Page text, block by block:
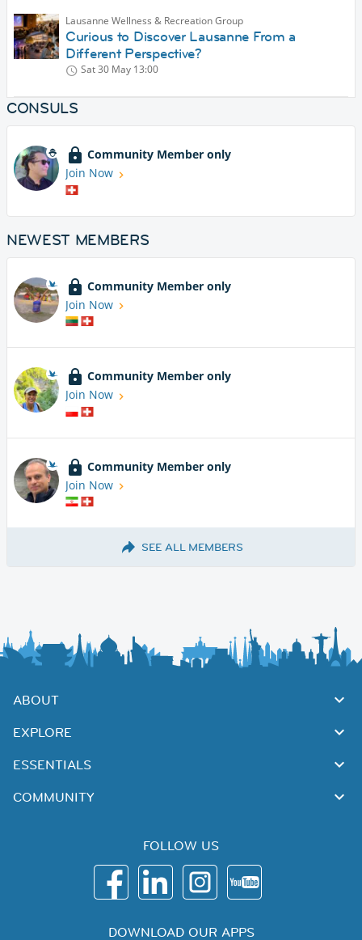
Lausanne Wellness & Recreation Group
Curious to Discover Lausanne From a
Different Perspective?
Sat 30 May 13:00
CONSULS
Community Member only
Join Now
NEWEST MEMBERS
Community Member only
Join Now
Community Member only
Join Now
Community Member only
Join Now
SEE ALL MEMBERS
ABOUT
EXPLORE
ESSENTIALS
COMMUNITY
FOLLOW US
DOWNLOAD OUR APPS